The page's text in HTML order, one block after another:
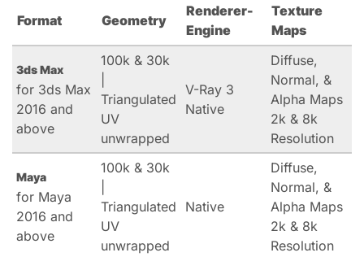
Format Geometry
Renderer-
Engine
Texture
Maps
3ds Max
for 3ds Max
2016 and
above
100k & 30k
Triangulated
UV
unwrapped
V-Ray 3
Native
Diffuse,
Normal, &
Alpha Maps
2k & 8k
Resolution
Maya
for Maya
2016 and
above
100k & 30k
Triangulated
UV
unwrapped
Native
Diffuse,
Normal, &
Alpha Maps
2k & 8k
Resolution